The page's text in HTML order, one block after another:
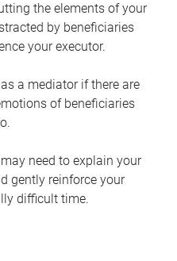
the elements of your
by beneficiaries
your executor.
a mediator if there are
of beneficiaries
may need to explain your
gently reinforce your
difficult time.